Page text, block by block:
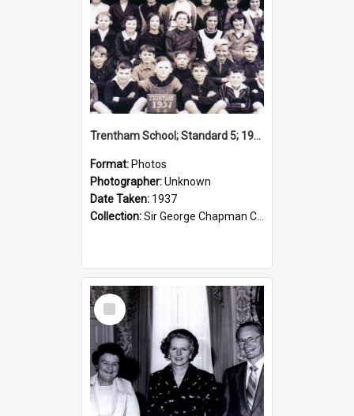
Trentham School; Standard 5; 1937
Format: Photos
Photographer:Unknown
Date Taken: 1937
Collection:Sir George Chapman Collection
Select
Item